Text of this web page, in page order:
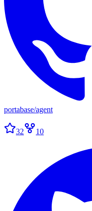
portabase/agent
32 10